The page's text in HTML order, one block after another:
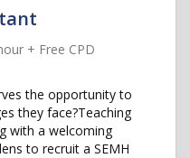
+ Free CPD
the opportunity to
they face?Teaching
with a welcoming
to recruit a SEMH